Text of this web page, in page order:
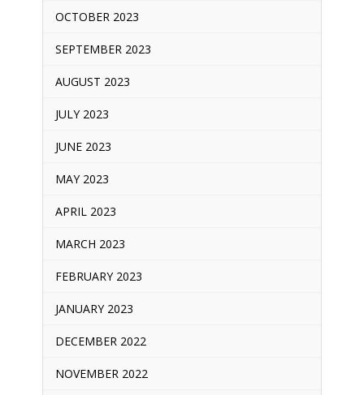
OCTOBER 2023
SEPTEMBER 2023
AUGUST 2023
JULY 2023
JUNE 2023
MAY 2023
APRIL 2023
MARCH 2023
FEBRUARY 2023
JANUARY 2023
DECEMBER 2022
NOVEMBER 2022